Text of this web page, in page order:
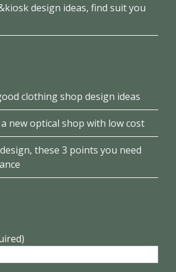
design ideas, find suit you
clothing shop design ideas
new optical shop with low cost
these 3 points you need